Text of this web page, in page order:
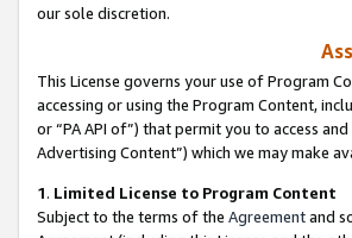
our sole discretion.
This License governs your use of Program
accessing or using the Program Content,
or “PA API of”) that permit you to access
Advertising Content”) which we may make
1. Limited License to Program Content
Subject to the terms of the Agreementand